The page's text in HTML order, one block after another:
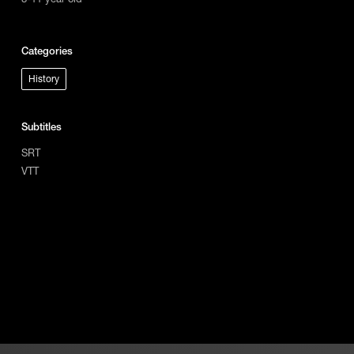
Categories
History
Subtitles
SRT
VTT